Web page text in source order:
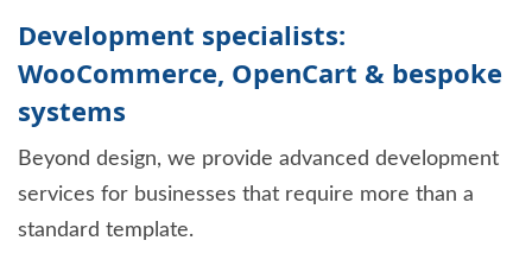
Development specialists:
WooCommerce, OpenCart & bespoke
systems
Beyond design, we provide advanced development
services for businesses that require more than a
standard template.